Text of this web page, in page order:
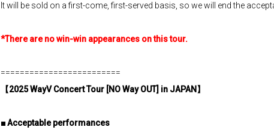
It will be sold on a first-come, first-served basis, so we will end the
*There are no win-win appearances on this tour.
=========================
【2025 WayV Concert Tour [NO Way OUT] in JAPAN 】
■Acceptable performances